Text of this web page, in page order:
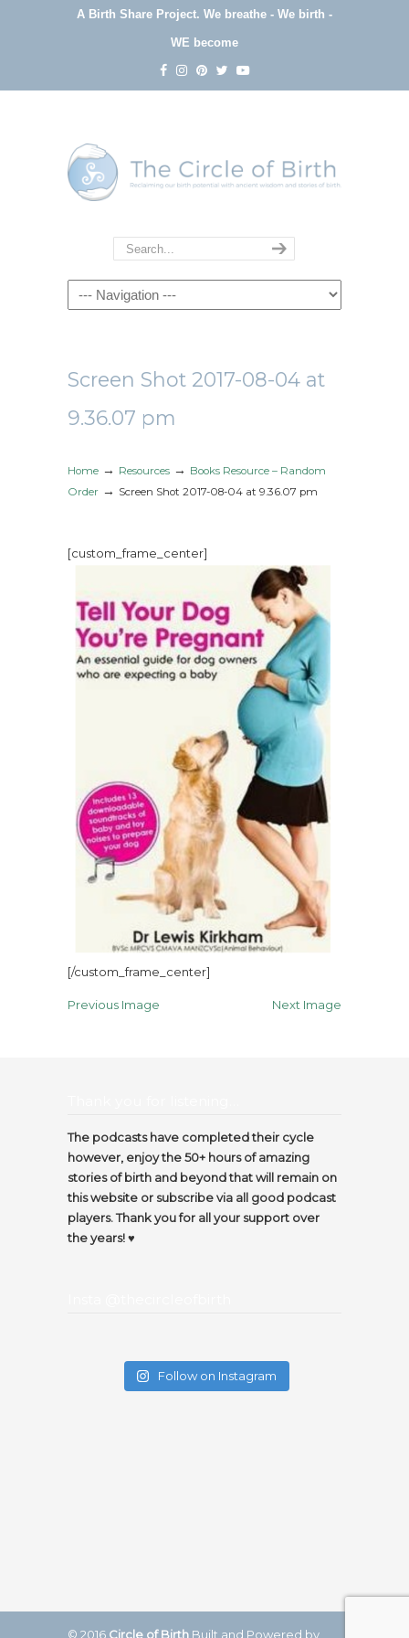
A Birth Share Project. We breathe - We birth -
WE become
Navigation
Screen Shot 2017-08-04 at
9.36.07 pm
Home → Resources → Books Resource – Random
Order → Screen Shot 2017-08-04 at 9.36.07 pm
[custom_frame_center]
[/custom_frame_center]
Previous Image Next Image
The podcasts have completed their cycle
however, enjoy the 50+ hours of amazing
stories of birth and beyond that will remain on
this website or subscribe via all good podcast
players. Thank you for all your support over
the years! ♥️
Follow on Instagram
© 2016 Circle of Birth Built and Powered by